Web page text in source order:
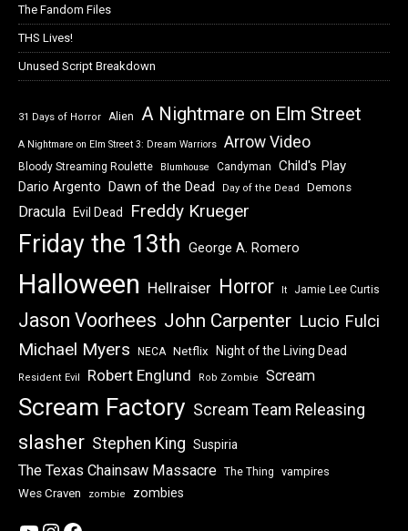
The Fandom Files
THS Lives!
Unused Script Breakdown
31 Days of Horror Alien A Nightmare on Elm Street
A Nightmare on Elm Street 3: Dream Warriors Arrow Video
Bloody Streaming Roulette Blumhouse Candyman Child's Play
Dario Argento Dawn of the Dead Day of the Dead Demons
Dracula Evil Dead Freddy Krueger
Friday the 13th George A. Romero
Halloween Hellraiser Horror It Jamie Lee Curtis
Jason Voorhees John Carpenter Lucio Fulci
Michael Myers NECA Netflix Night of the Living Dead
Resident Evil Robert Englund Rob Zombie Scream
Scream Factory Scream Team Releasing
slasher Stephen King Suspiria
The Texas Chainsaw Massacre The Thing
vampires
Wes Craven
zombie zombies